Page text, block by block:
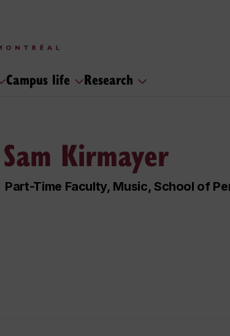
Campus life Research
Sam Kirmayer
Part-Time Faculty, Music, School of